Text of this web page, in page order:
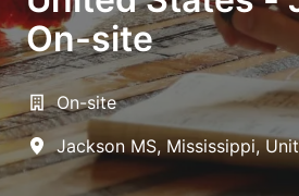
On-site
On-site
Jackson MS, Mississippi,